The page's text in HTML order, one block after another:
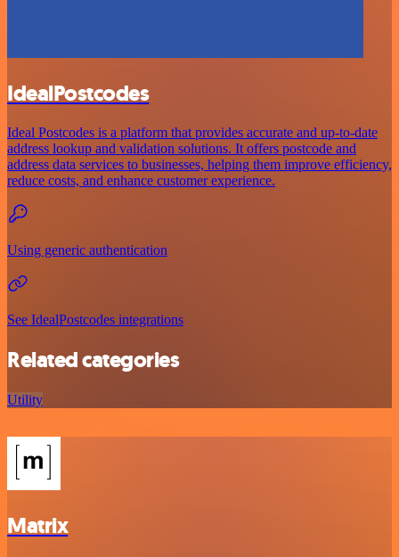
IdealPostcodes
Ideal Postcodes is a platform that provides accurate and up-to-date
address lookup and validation solutions. It offers postcode and
address data services to businesses, helping them improve efficiency,
reduce costs, and enhance customer experience.
Using generic authentication
See IdealPostcodes integrations
Related categories
Utility
Matrix